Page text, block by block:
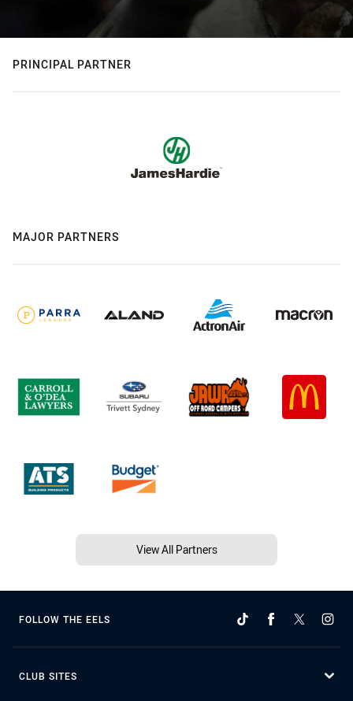
PRINCIPAL PARTNER
MAJOR PARTNERS
View All Partners
FOLLOW THE EELS
CLUB SITES